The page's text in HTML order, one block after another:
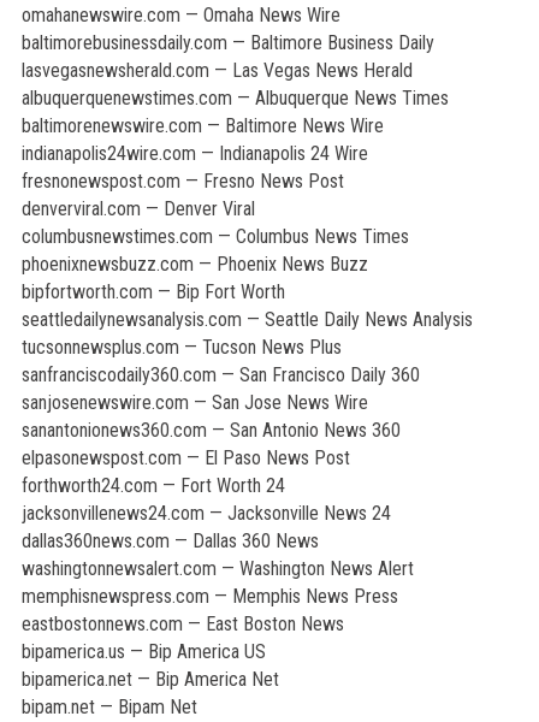
omahanewswire.com — Omaha News Wire
baltimorebusinessdaily.com — Baltimore Business Daily
lasvegasnewsherald.com — Las Vegas News Herald
albuquerquenewstimes.com — Albuquerque News Times
baltimorenewswire.com — Baltimore News Wire
indianapolis24wire.com — Indianapolis 24 Wire
fresnonewspost.com — Fresno News Post
denverviral.com — Denver Viral
columbusnewstimes.com — Columbus News Times
phoenixnewsbuzz.com — Phoenix News Buzz
bipfortworth.com — Bip Fort Worth
seattledailynewsanalysis.com — Seattle Daily News Analysis
tucsonnewsplus.com — Tucson News Plus
sanfranciscodaily360.com — San Francisco Daily 360
sanjosenewswire.com — San Jose News Wire
sanantonionews360.com — San Antonio News 360
elpasonewspost.com — El Paso News Post
forthworth24.com — Fort Worth 24
jacksonvillenews24.com — Jacksonville News 24
dallas360news.com — Dallas 360 News
washingtonnewsalert.com — Washington News Alert
memphisnewspress.com — Memphis News Press
eastbostonnews.com — East Boston News
bipamerica.us — Bip America US
bipamerica.net — Bip America Net
bipam.net — Bipam Net